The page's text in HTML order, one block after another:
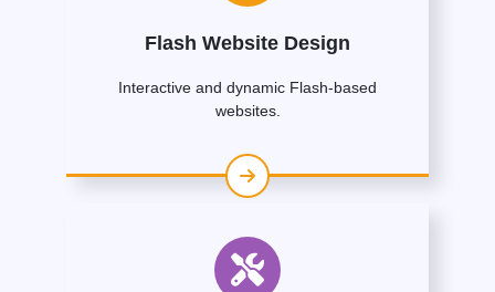
Flash Website Design
Interactive and dynamic Flash-based
websites.